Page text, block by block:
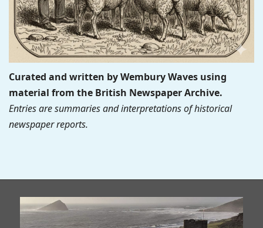
Curated and written by Wembury Waves using
material from the British Newspaper Archive.
Entries are summaries and interpretations of historical
newspaper reports.